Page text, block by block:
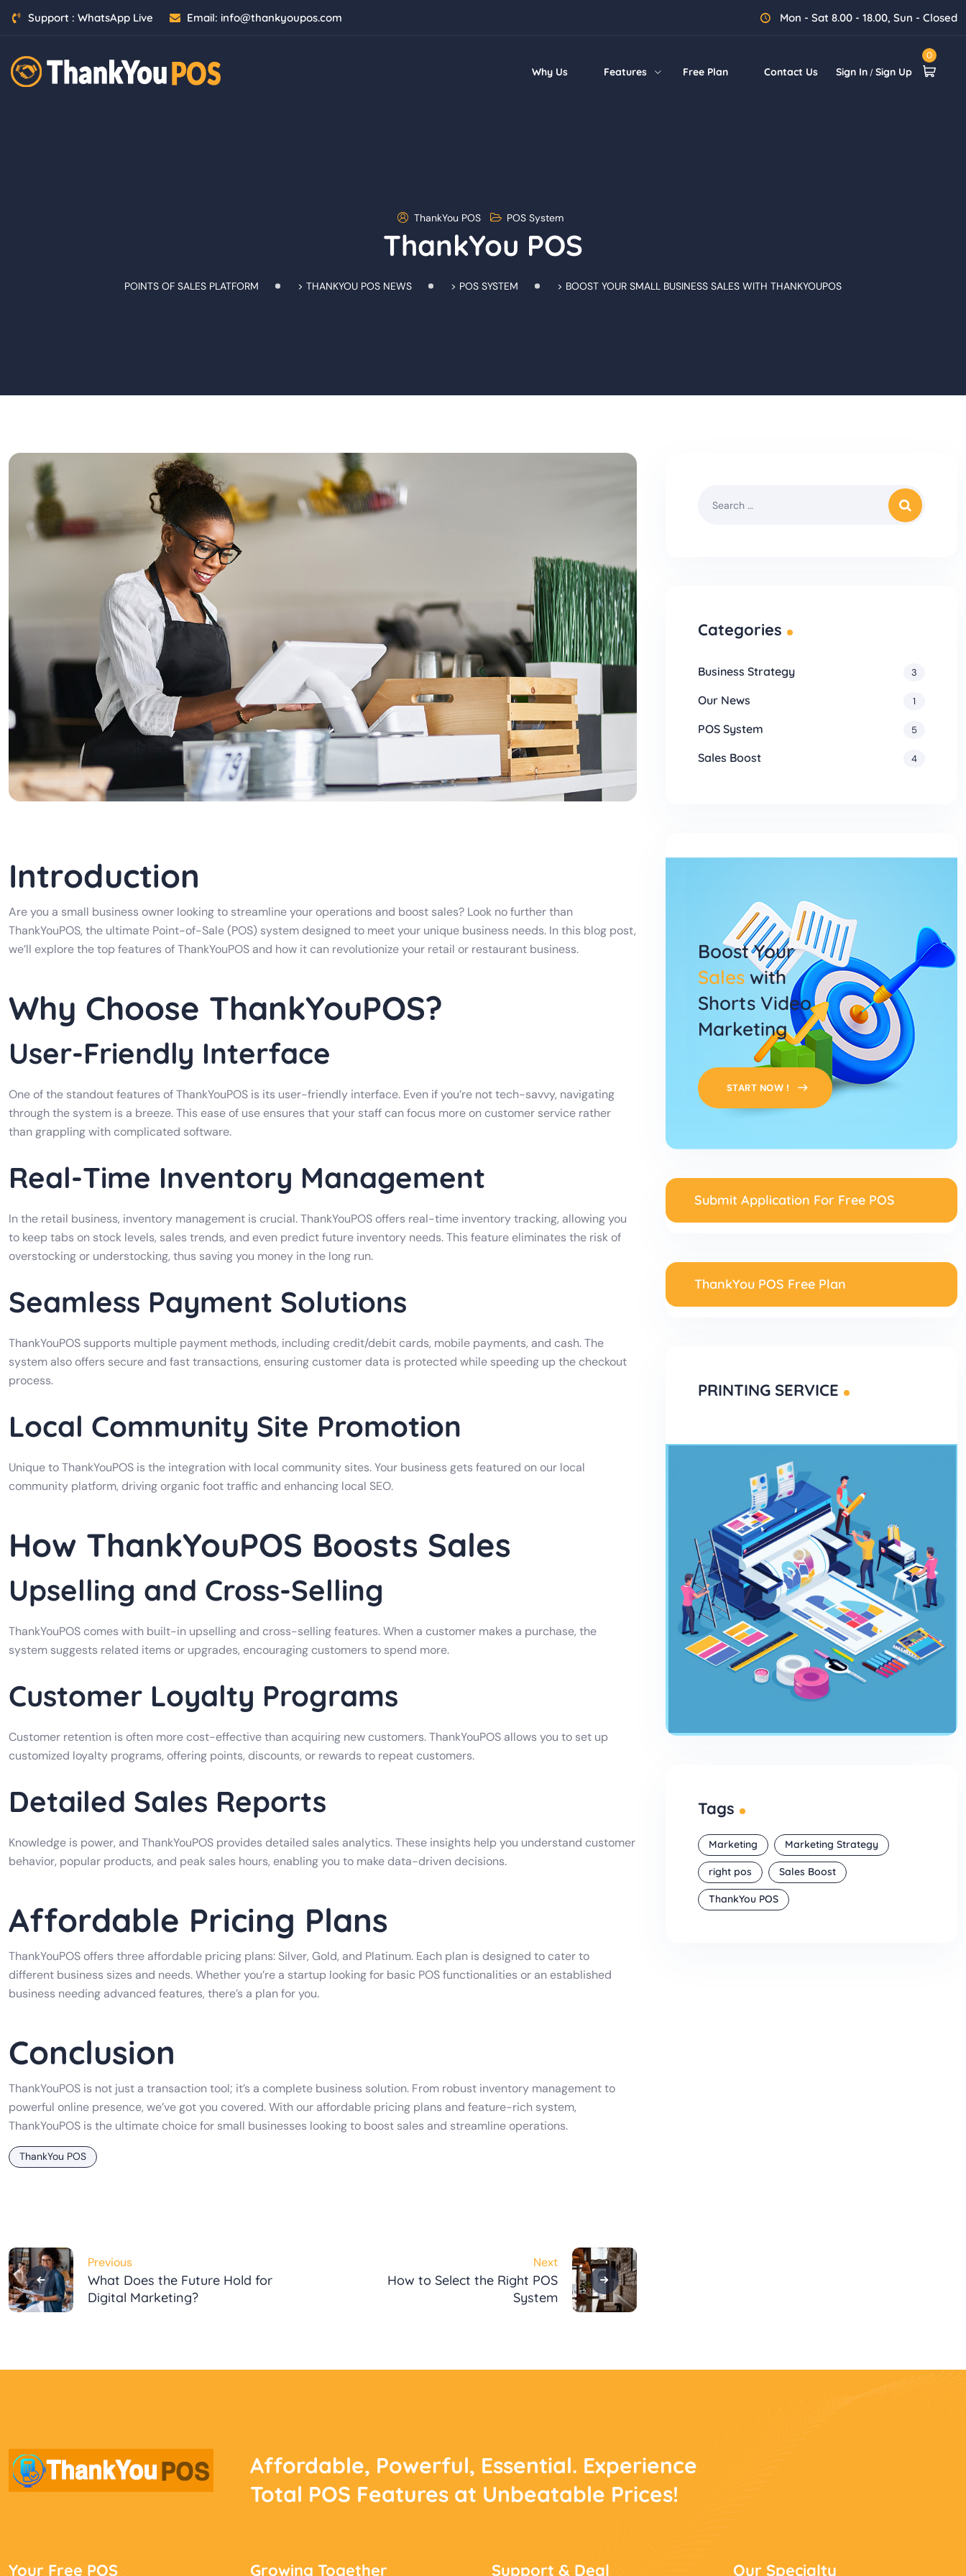
Support : WhatsApp Live Email: info@thankyoupos.com Mon - Sat 8.00 - 18.00, Sun - Closed
Why Us Features Free Plan Contact Us Sign In/Sign Up
0
ThankYou POS POS System
ThankYou POS
POINTS OF SALES PLATFORM > THANKYOU POS NEWS > POS SYSTEM > BOOST YOUR SMALL BUSINESS SALES WITH THANKYOUPOS
Introduction
Are you a small business owner looking to streamline your operations and boost sales? Look no further than
ThankYouPOS, the ultimate Point-of-Sale (POS) system designed to meet your unique business needs. In this blog post,
we’ll explore the top features of ThankYouPOS and how it can revolutionize your retail or restaurant business.
Why Choose ThankYouPOS?
User-Friendly Interface
One of the standout features of ThankYouPOS is its user-friendly interface. Even if you’re not tech-savvy, navigating
through the system is a breeze. This ease of use ensures that your staff can focus more on customer service rather
than grappling with complicated software.
Real-Time Inventory Management
In the retail business, inventory management is crucial. ThankYouPOS offers real-time inventory tracking, allowing you
to keep tabs on stock levels, sales trends, and even predict future inventory needs. This feature eliminates the risk of
overstocking or understocking, thus saving you money in the long run.
Seamless Payment Solutions
ThankYouPOS supports multiple payment methods, including credit/debit cards, mobile payments, and cash. The
system also offers secure and fast transactions, ensuring customer data is protected while speeding up the checkout
process.
Local Community Site Promotion
Unique to ThankYouPOS is the integration with local community sites. Your business gets featured on our local
community platform, driving organic foot traffic and enhancing local SEO.
How ThankYouPOS Boosts Sales
Upselling and Cross-Selling
ThankYouPOS comes with built-in upselling and cross-selling features. When a customer makes a purchase, the
system suggests related items or upgrades, encouraging customers to spend more.
Customer Loyalty Programs
Customer retention is often more cost-effective than acquiring new customers. ThankYouPOS allows you to set up
customized loyalty programs, offering points, discounts, or rewards to repeat customers.
Detailed Sales Reports
Knowledge is power, and ThankYouPOS provides detailed sales analytics. These insights help you understand customer
behavior, popular products, and peak sales hours, enabling you to make data-driven decisions.
Affordable Pricing Plans
ThankYouPOS offers three affordable pricing plans: Silver, Gold, and Platinum. Each plan is designed to cater to
different business sizes and needs. Whether you’re a startup looking for basic POS functionalities or an established
business needing advanced features, there’s a plan for you.
Conclusion
ThankYouPOS is not just a transaction tool; it’s a complete business solution. From robust inventory management to
powerful online presence, we’ve got you covered. With our affordable pricing plans and feature-rich system,
ThankYouPOS is the ultimate choice for small businesses looking to boost sales and streamline operations.
ThankYou POS
Post
navigation
Previous
What Does the Future Hold for
Digital Marketing?
Next
How to Select the Right POS
System
Categories
Business Strategy 3
Our News 1
POS System 5
Sales Boost 4
Boost Your
Saleswith
Shorts Video
Marketing
START NOW !
Submit Application For Free POS
ThankYou POS Free Plan
PRINTING SERVICE
Tags
Marketing Marketing Strategy
right pos Sales Boost
ThankYou POS
Affordable, Powerful, Essential. Experience
Total POS Features at Unbeatable Prices!
Your Free POS Growing Together Support & Deal Our Specialty